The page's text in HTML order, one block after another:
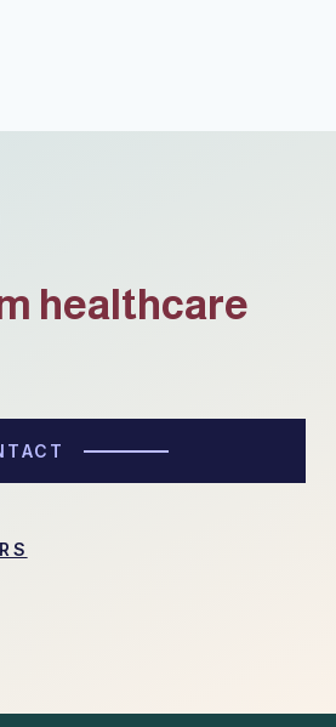
healthcare